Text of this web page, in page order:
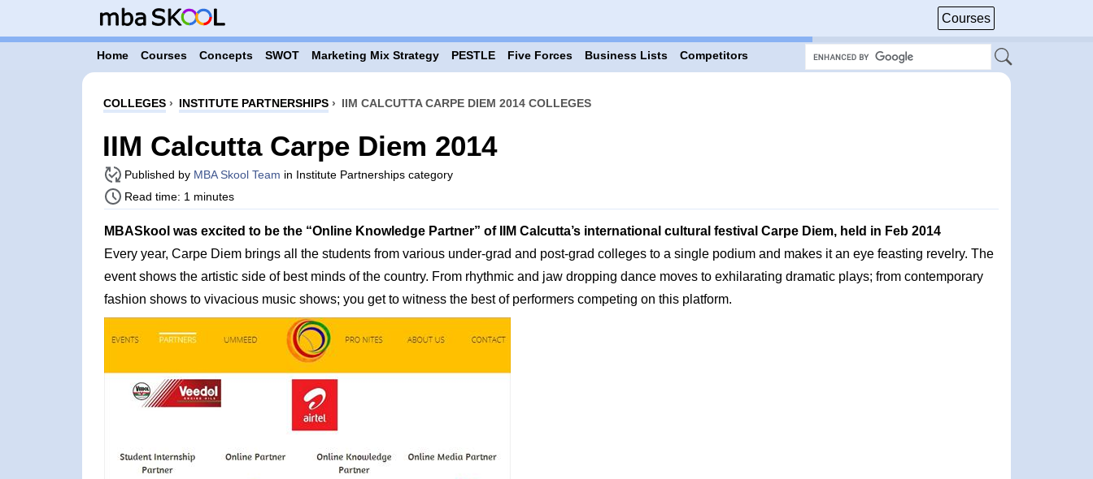
Courses
Home Courses Concepts SWOT Marketing Mix Strategy PESTLE Five Forces Business Lists Competitors
COLLEGES› INSTITUTE PARTNERSHIPS› IIM CALCUTTA CARPE DIEM 2014 COLLEGES
IIM Calcutta Carpe Diem 2014
Published by MBA Skool Team in Institute Partnerships category
Read time: 1 minutes
MBASkool was excited to be the “Online Knowledge Partner” of IIM Calcutta’s international cultural festival Carpe Diem, held in Feb 2014
Every year, Carpe Diem brings all the students from various under-grad and post-grad colleges to a single podium and makes it an eye feasting revelry. The
event shows the artistic side of best minds of the country. From rhythmic and jaw dropping dance moves to exhilarating dramatic plays; from contemporary
fashion shows to vivacious music shows; you get to witness the best of performers competing on this platform.